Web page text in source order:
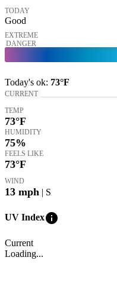
TODAY
Good
EXTREME
DANGER
Today's ok: 73°F
CURRENT
TEMP
73°F
HUMIDITY
75%
FEELS LIKE
73°F
WIND
13 mph | S
UV Indexinfo
Current
Loading...